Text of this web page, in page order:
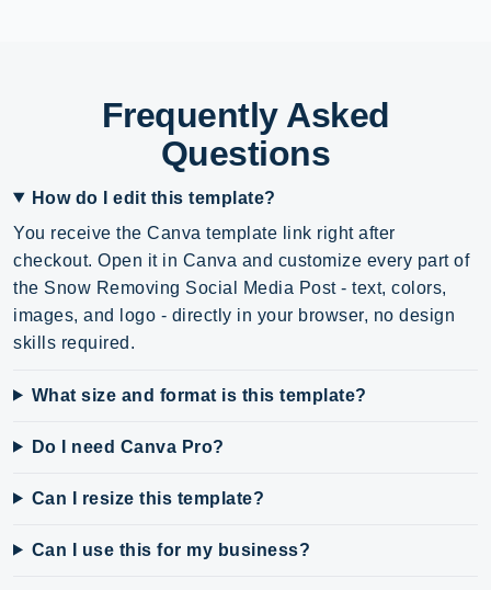
Frequently Asked
Questions
How do I edit this template?
You receive the Canva template link right after
checkout. Open it in Canva and customize every part of
the Snow Removing Social Media Post - text, colors,
images, and logo - directly in your browser, no design
skills required.
What size and format is this template?
Do I need Canva Pro?
Can I resize this template?
Can I use this for my business?